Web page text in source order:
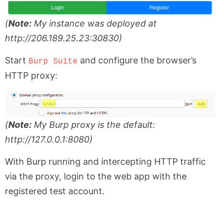
(Note: My instance was deployed at
http://206.189.25.23:30830)
Start Burp Suite and configure the browser’s
HTTP proxy:
(Note: My Burp proxy is the default:
http://127.0.0.1:8080)
With Burp running and intercepting HTTP traffic
via the proxy, login to the web app with the
registered test account.